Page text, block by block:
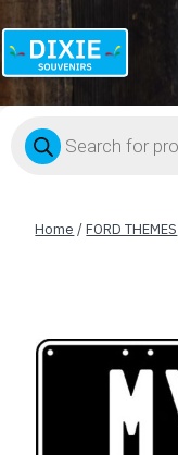
Dixie
Products
search
Home /FORD THEMES